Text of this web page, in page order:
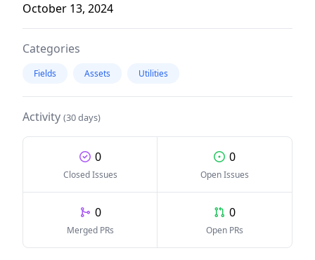
October 13, 2024
Categories
Fields Assets Utilities
Activity (30 days)
0
Closed Issues
0
Open Issues
0
Merged PRs
0
Open PRs